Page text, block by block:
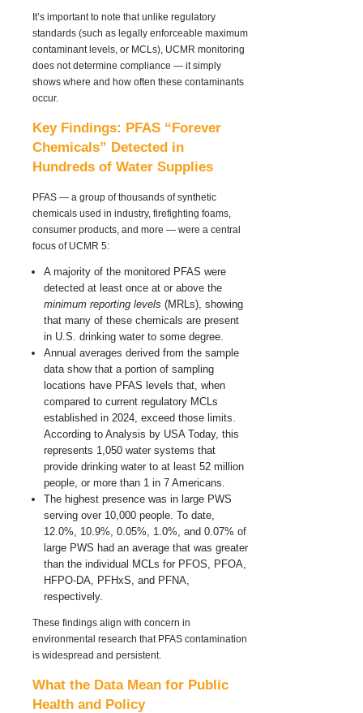
It’s important to note that unlike regulatory
standards (such as legally enforceable maximum
contaminant levels, or MCLs), UCMR monitoring
does not determine compliance — it simply
shows where and how often these contaminants
occur.
Key Findings: PFAS “Forever
Chemicals” Detected in
Hundreds of Water Supplies
PFAS — a group of thousands of synthetic
chemicals used in industry, firefighting foams,
consumer products, and more — were a central
focus of UCMR 5:
A majority of the monitored PFAS were
detected at least once at or above the
minimum reporting levels (MRLs), showing
that many of these chemicals are present
in U.S. drinking water to some degree.
Annual averages derived from the sample
data show that a portion of sampling
locations have PFAS levels that, when
compared to current regulatory MCLs
established in 2024, exceed those limits.
According to Analysis by USA Today, this
represents 1,050 water systems that
provide drinking water to at least 52 million
people, or more than 1 in 7 Americans.
The highest presence was in large PWS
serving over 10,000 people. To date,
12.0%, 10.9%, 0.05%, 1.0%, and 0.07% of
large PWS had an average that was greater
than the individual MCLs for PFOS, PFOA,
HFPO-DA, PFHxS, and PFNA,
respectively.
These findings align with concern in
environmental research that PFAS contamination
is widespread and persistent.
What the Data Mean for Public
Health and Policy